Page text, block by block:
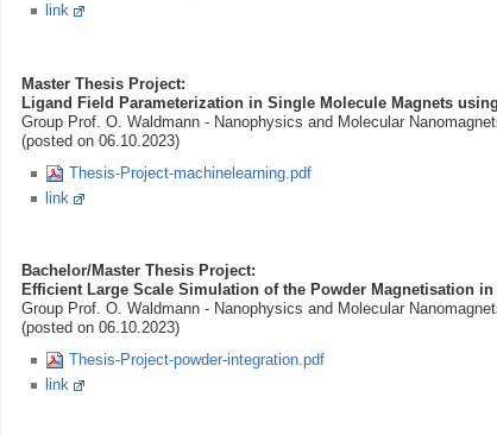
link
Master Thesis Project:
Ligand Field Parameterization in Single Molecule Magnets
Group Prof. O. Waldmann - Nanophysics and Molecular
(posted on 06.10.2023)
Thesis-Project-machinelearning.pdf
link
Bachelor/Master Thesis Project:
Efficient Large Scale Simulation of the Powder Magnetisation
Group Prof. O. Waldmann - Nanophysics and Molecular
(posted on 06.10.2023)
Thesis-Project-powder-integration.pdf
link